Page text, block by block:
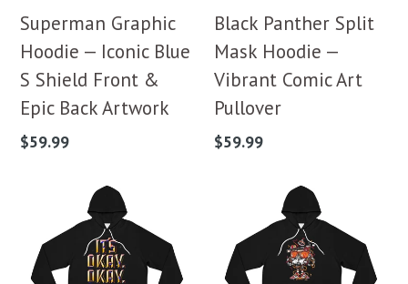
Superman Graphic
Hoodie — Iconic Blue
S Shield Front &
Epic Back Artwork
Regular
$59.99
Black Panther Split
Mask Hoodie —
Vibrant Comic Art
Pullover
Regular
$59.99